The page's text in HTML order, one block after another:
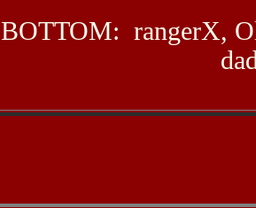
BOTTOM: rangerX,